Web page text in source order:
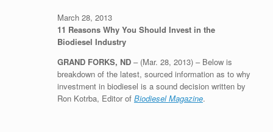
March 28, 2013
11 Reasons Why You Should Invest in the
Biodiesel Industry
GRAND FORKS, ND– (Mar. 28, 2013) – Below is
breakdown of the latest, sourced information as to why
investment in biodiesel is a sound decision written by
Ron Kotrba, Editor of Biodiesel Magazine.